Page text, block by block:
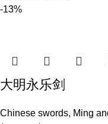
-13%
大明永乐剑
Chinese swords, Ming